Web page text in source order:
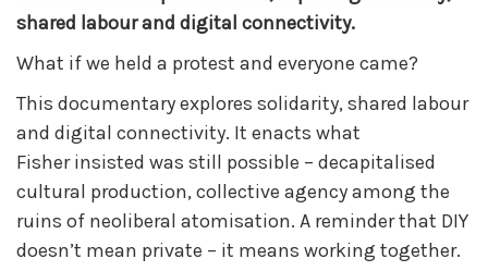
shared labour and digital connectivity.
What if we held a protest and everyone came?
This documentary explores solidarity, shared labour
and digital connectivity. It enacts what
Fisherinsisted was still possible – decapitalised
cultural production, collective agency among the
ruins of neoliberal atomisation. A reminder that DIY
doesn’t mean private – it means working together.